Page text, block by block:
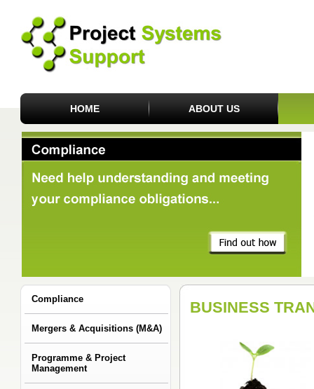
HOME ABOUT US
Compliance
Mergers & Acquisitions (M&A)
Programme & Project
Management
BUSINESS